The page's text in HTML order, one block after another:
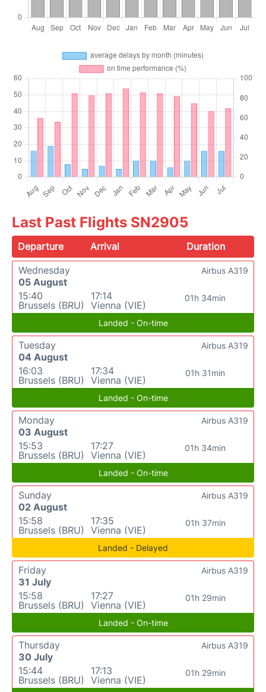
Last Past Flights SN2905
Departure Arrival
Duration
Wednesday
05 August
15:40
Brussels (BRU)
17:14
Vienna (VIE)
01h 34min
Airbus A319
Landed - On-time
Tuesday
04 August
16:03
Brussels (BRU)
17:34
Vienna (VIE)
01h 31min
Airbus A319
Landed - On-time
Monday
03 August
15:53
Brussels (BRU)
17:27
Vienna (VIE)
01h 34min
Airbus A319
Landed - On-time
Sunday
02 August
15:58
Brussels (BRU)
17:35
Vienna (VIE)
01h 37min
Airbus A319
Landed - Delayed
Friday
31 July
15:58
Brussels (BRU)
17:27
Vienna (VIE)
01h 29min
Airbus A319
Landed - On-time
Thursday
30 July
15:44
Brussels (BRU)
17:13
Vienna (VIE)
01h 29min
Airbus A319